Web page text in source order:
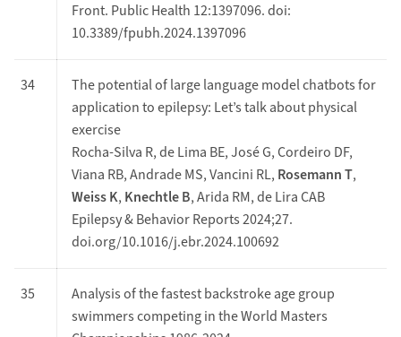
Front. Public Health 12:1397096. doi:
10.3389/fpubh.2024.1397096
34
The potential of large language model chatbots for
application to epilepsy: Let’s talk about physical
exercise
Rocha-Silva R, de Lima BE, José G, Cordeiro DF,
Viana RB, Andrade MS, Vancini RL, Rosemann T,
Weiss K, Knechtle B, Arida RM, de Lira CAB
Epilepsy & Behavior Reports 2024;27.
doi.org/10.1016/j.ebr.2024.100692
35
Analysis of the fastest backstroke age group
swimmers competing in the World Masters